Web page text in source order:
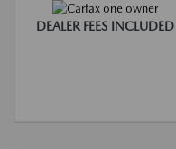
DEALER FEES INCLUDED